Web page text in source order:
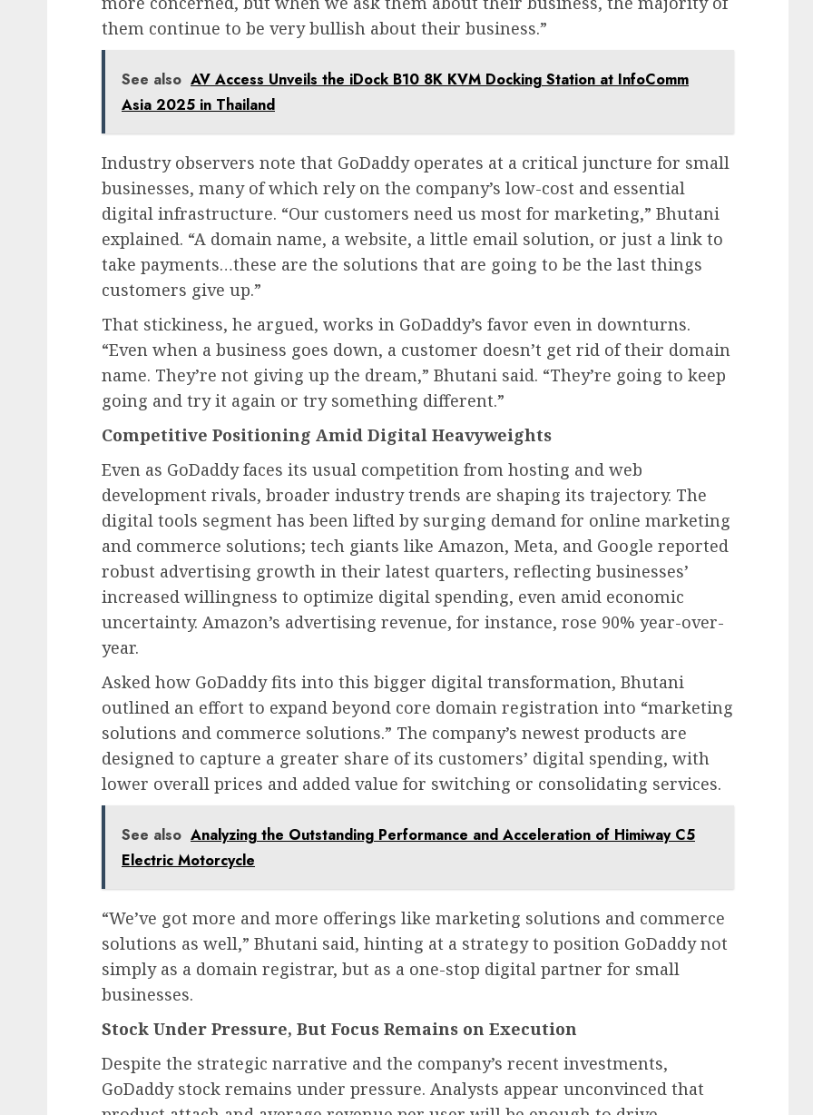
them continue to be very bullish about their business.”
See also AV Access Unveils the iDock B10 8K KVM Docking Station at InfoComm
Asia 2025 in Thailand
Industry observers note that GoDaddy operates at a critical juncture for small
businesses, many of which rely on the company’s low-cost and essential
digital infrastructure. “Our customers need us most for marketing,” Bhutani
explained. “A domain name, a website, a little email solution, or just a link to
take payments…these are the solutions that are going to be the last things
customers give up.”
That stickiness, he argued, works in GoDaddy’s favor even in downturns.
“Even when a business goes down, a customer doesn’t get rid of their domain
name. They’re not giving up the dream,” Bhutani said. “They’re going to keep
going and try it again or try something different.”
Competitive Positioning Amid Digital Heavyweights
Even as GoDaddy faces its usual competition from hosting and web
development rivals, broader industry trends are shaping its trajectory. The
digital tools segment has been lifted by surging demand for online marketing
and commerce solutions; tech giants like Amazon, Meta, and Google reported
robust advertising growth in their latest quarters, reflecting businesses’
increased willingness to optimize digital spending, even amid economic
uncertainty. Amazon’s advertising revenue, for instance, rose 90% year-over-
year.
Asked how GoDaddy fits into this bigger digital transformation, Bhutani
outlined an effort to expand beyond core domain registration into “marketing
solutions and commerce solutions.” The company’s newest products are
designed to capture a greater share of its customers’ digital spending, with
lower overall prices and added value for switching or consolidating services.
See also Analyzing the Outstanding Performance and Acceleration of Himiway C5
Electric Motorcycle
“We’ve got more and more offerings like marketing solutions and commerce
solutions as well,” Bhutani said, hinting at a strategy to position GoDaddy not
simply as a domain registrar, but as a one-stop digital partner for small
businesses.
Stock Under Pressure, But Focus Remains on Execution
Despite the strategic narrative and the company’s recent investments,
GoDaddy stock remains under pressure. Analysts appear unconvinced that